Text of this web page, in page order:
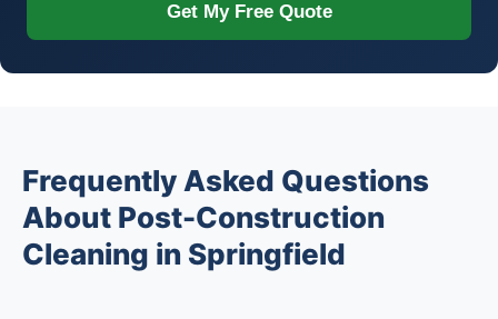
Get My Free Quote
Frequently Asked Questions
About Post-Construction
Cleaning in Springfield